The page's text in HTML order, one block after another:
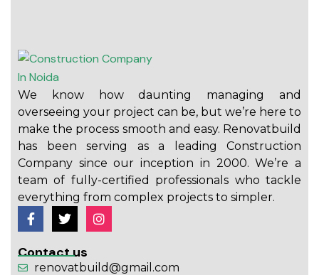
We know how daunting managing and
overseeing your project can be, but we’re here to
make the process smooth and easy. Renovatbuild
has been serving as a leading Construction
Company since our inception in 2000. We’re a
team of fully-certified professionals who tackle
everything from complex projects to simpler.
Contact us
renovatbuild@gmail.com